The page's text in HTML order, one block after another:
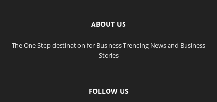
ABOUT US
The One Stop destination for Business Trending News and Business
Stories
FOLLOW US